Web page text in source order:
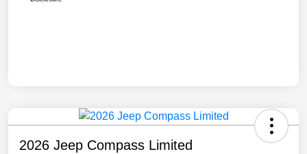
2026 Jeep Compass Limited